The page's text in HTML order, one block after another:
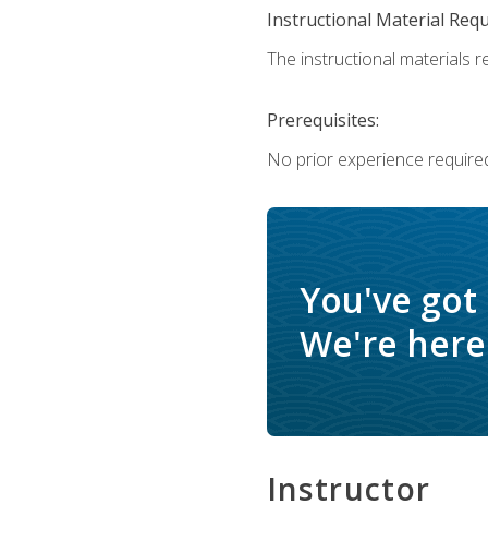
Instructional Material
The instructional materials
Prerequisites:
No prior experience
You've
We're
Instructor